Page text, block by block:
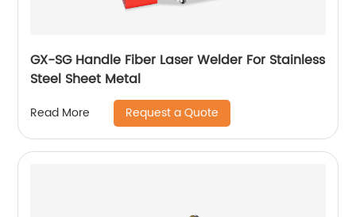
GX-SG Handle Fiber Laser Welder For Stainless
Steel Sheet Metal
Read More Request a Quote